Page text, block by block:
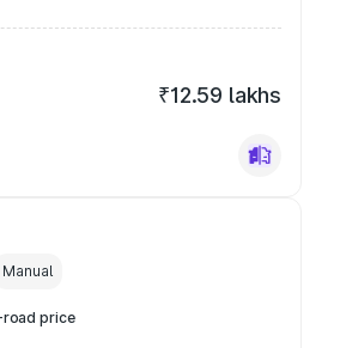
₹12.59 lakhs
Manual
road price